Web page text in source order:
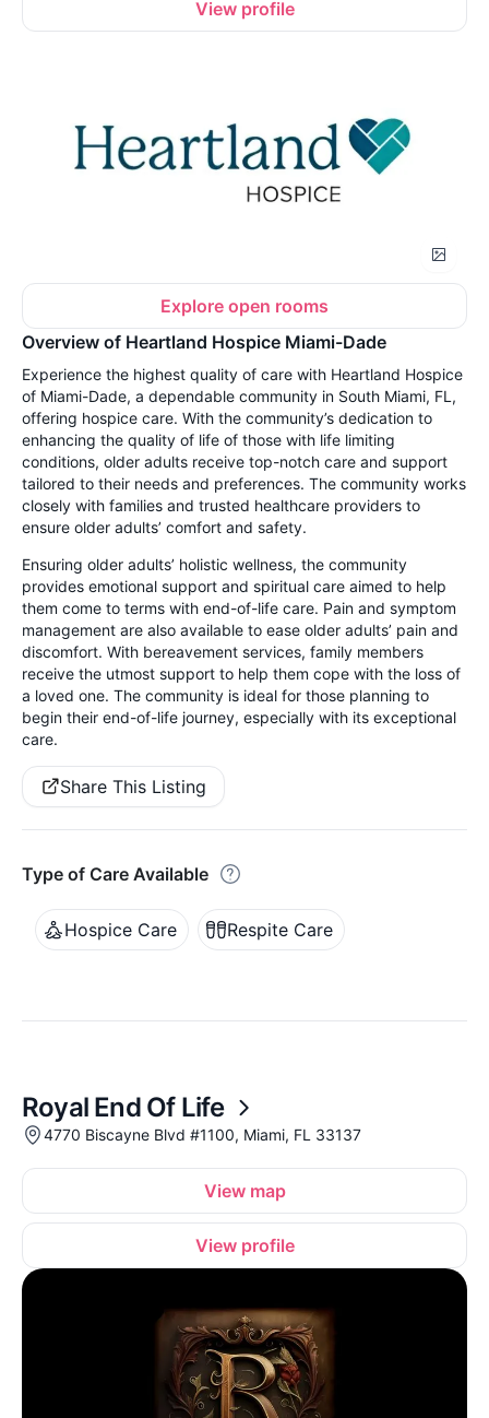
View profile
Explore open rooms
Overview of Heartland Hospice Miami-Dade
Experience the highest quality of care with Heartland Hospice
of Miami-Dade, a dependable community in South Miami, FL,
offering hospice care. With the community’s dedication to
enhancing the quality of life of those with life limiting
conditions, older adults receive top-notch care and support
tailored to their needs and preferences. The community works
closely with families and trusted healthcare providers to
ensure older adults’ comfort and safety.
Ensuring older adults’ holistic wellness, the community
provides emotional support and spiritual care aimed to help
them come to terms with end-of-life care. Pain and symptom
management are also available to ease older adults’ pain and
discomfort. With bereavement services, family members
receive the utmost support to help them cope with the loss of
a loved one. The community is ideal for those planning to
begin their end-of-life journey, especially with its exceptional
care.
Share This Listing
Type of Care Available
Hospice Care Respite Care
Royal End Of Life
4770 Biscayne Blvd #1100, Miami, FL 33137
View map
View profile